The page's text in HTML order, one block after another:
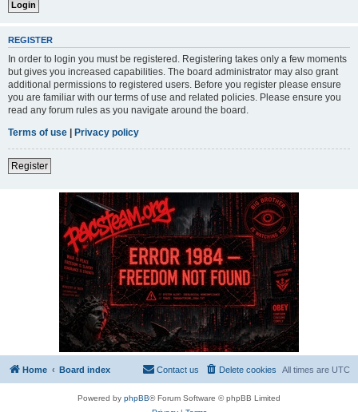
REGISTER
In order to login you must be registered. Registering takes only a few moments
but gives you increased capabilities. The board administrator may also grant
additional permissions to registered users. Before you register please ensure
you are familiar with our terms of use and related policies. Please ensure you
read any forum rules as you navigate around the board.
Terms of use | Privacy policy
Register
Home Board index All times are UTC
Delete cookies
Contact us
Powered by phpBB® Forum Software © phpBB Limited